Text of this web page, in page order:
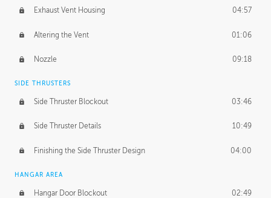
Exhaust Vent Housing 04:57
Altering the Vent 01:06
Nozzle 09:18
SIDE THRUSTERS
Side Thruster Blockout 03:46
Side Thruster Details 10:49
Finishing the Side Thruster Design 04:00
HANGAR AREA
Hangar Door Blockout 02:49